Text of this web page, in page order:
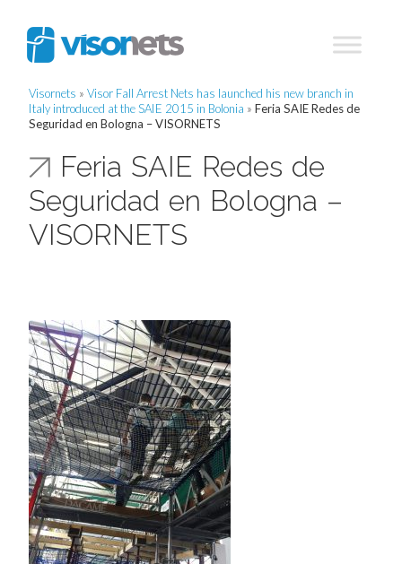
Visornets » Visor Fall Arrest Nets has launched his new branch in
Italy introduced at the SAIE 2015 in Bolonia » Feria SAIE Redes de
Seguridad en Bologna – VISORNETS
Feria SAIE Redes de
Seguridad en Bologna –
VISORNETS